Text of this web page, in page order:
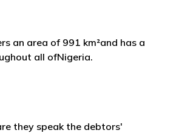
an area of 991 km²and has a
all ofNigeria.
they speak the debtors'